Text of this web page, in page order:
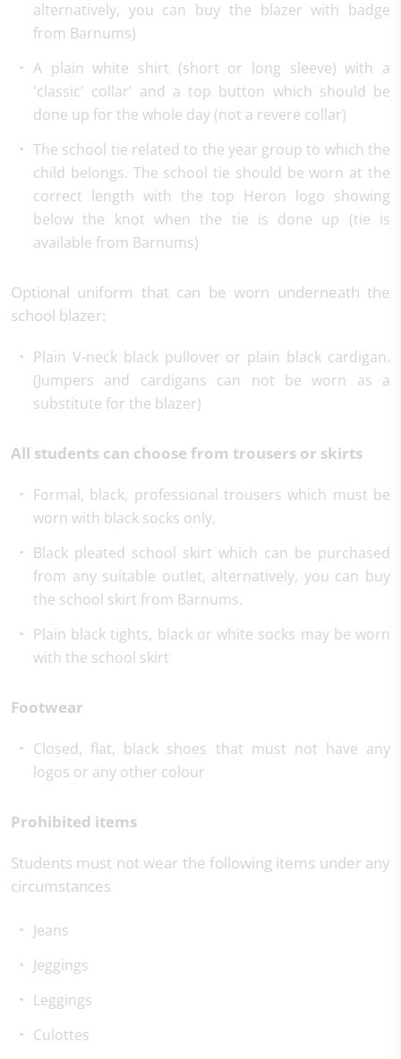
alternatively, you can buy the blazer with badge
from Barnums)
A plain white shirt (short or long sleeve) with a
'classic' collar’ and a top button which should be
done up for the whole day (not a revere collar)
The school tie related to the year group to which the
child belongs. The school tie should be worn at the
correct length with the top Heron logo showing
below the knot when the tie is done up (tie is
available from Barnums)
Optional uniform that can be worn underneath the
school blazer:
Plain V-neck black pullover or plain black cardigan.
(Jumpers and cardigans can not be worn as a
substitute for the blazer)
All students can choose from trousers or skirts
Formal, black, professional trousers which must be
worn with black socks only,
Black pleated school skirt which can be purchased
from any suitable outlet, alternatively, you can buy
the school skirt from Barnums.
Plain black tights, black or white socks may be worn
with the school skirt
Footwear
Closed, flat, black shoes that must not have any
logos or any other colour
Prohibited items
Students must not wear the following items under any
circumstances
Jeans
Jeggings
Leggings
Culottes